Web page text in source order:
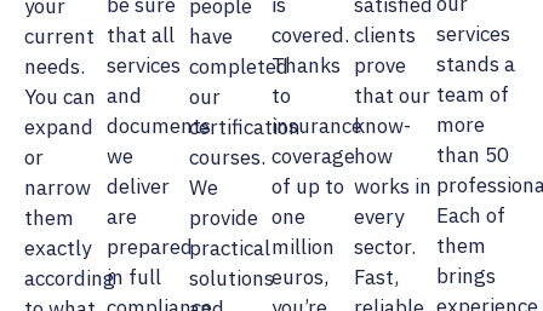
your
current
needs.
You can
expand
or
narrow
them
exactly
according
be sure
that all
services
and
documents
we
deliver
are
prepared
in full
people
have
completed
our
certification
courses.
We
provide
practical
solutions
is
covered.
Thanks
to
insurance
coverage
of up to
one
million
euros,
satisfied
clients
prove
that our
know-
how
works in
every
sector.
Fast,
services
stands a
team of
more
than 50
Each of
them
brings